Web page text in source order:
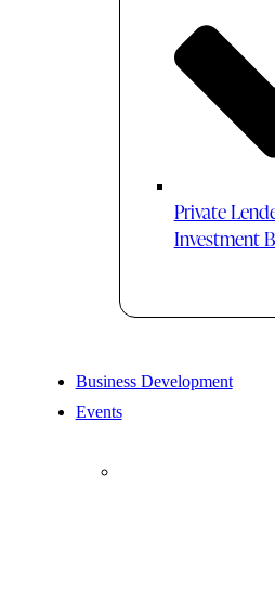
Private
Investment
Business Development
Events